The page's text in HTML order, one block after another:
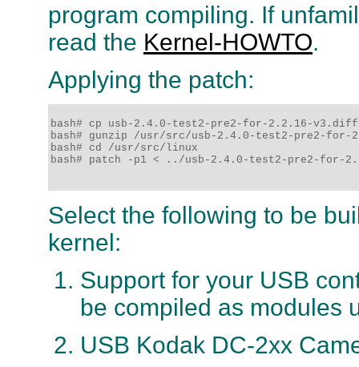
program compiling. If
read the Kernel-HOWTO.
Applying the patch:
bash# cp usb-2.4.0-test2-pre2-for-2.2.16-
bash# gunzip /usr/src/usb-2.4.0-test2-pre2-
bash# cd /usr/src/linux
bash# patch -p1 < ../usb-2.4.0-test2-pre2-for-
Select the following to be
kernel:
Support for your USB
be compiled as modules
USB Kodak DC-2xx